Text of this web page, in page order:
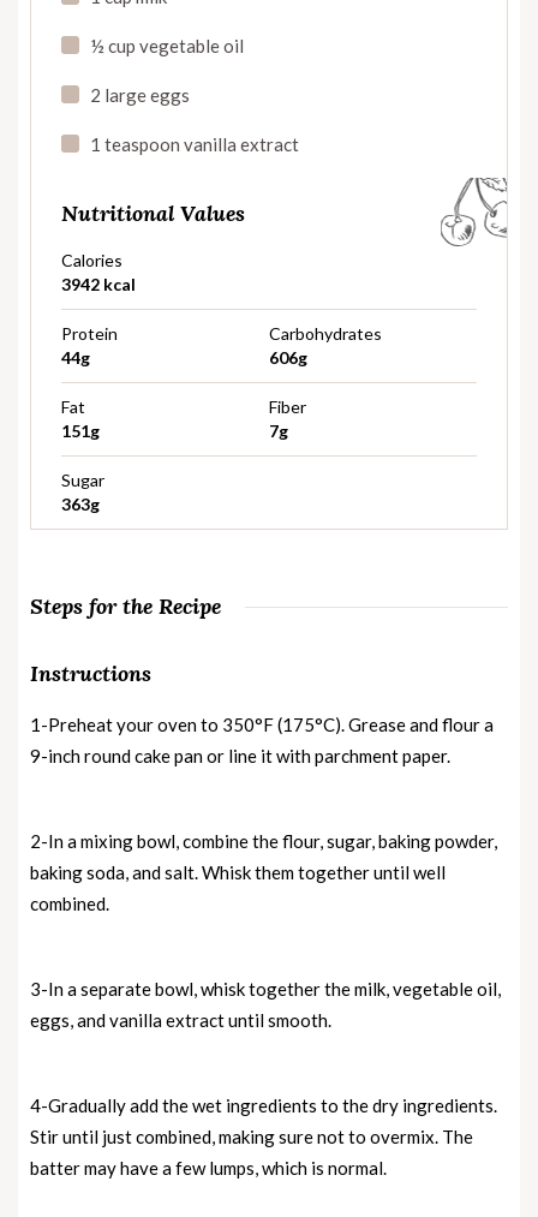
½ cup vegetable oil
2 large eggs
1 teaspoon vanilla extract
Nutritional Values
Calories
3942 kcal
Protein
44g
Carbohydrates
606g
Fat
151g
Fiber
7g
Sugar
363g
Steps for the Recipe
Instructions
1-Preheat your oven to 350°F (175°C). Grease and flour a
9-inch round cake pan or line it with parchment paper.
2-In a mixing bowl, combine the flour, sugar, baking powder,
baking soda, and salt. Whisk them together until well
combined.
3-In a separate bowl, whisk together the milk, vegetable oil,
eggs, and vanilla extract until smooth.
4-Gradually add the wet ingredients to the dry ingredients.
Stir until just combined, making sure not to overmix. The
batter may have a few lumps, which is normal.